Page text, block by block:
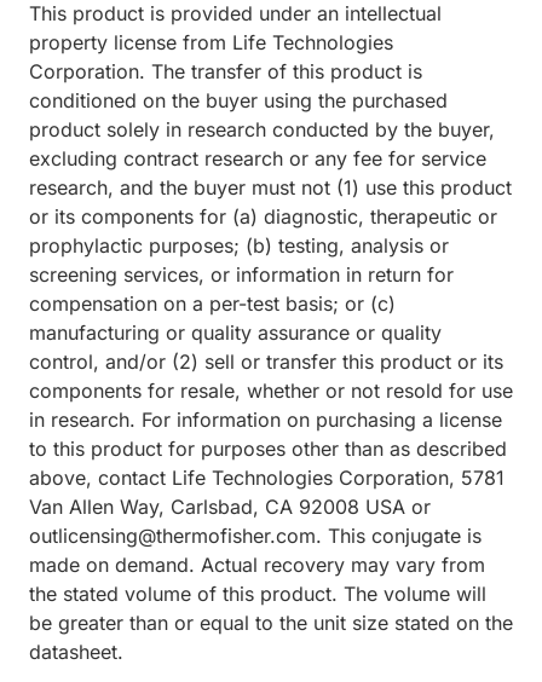
This product is provided under an intellectual
property license from Life Technologies
Corporation. The transfer of this product is
conditioned on the buyer using the purchased
product solely in research conducted by the buyer,
excluding contract research or any fee for service
research, and the buyer must not (1) use this product
or its components for (a) diagnostic, therapeutic or
prophylactic purposes; (b) testing, analysis or
screening services, or information in return for
compensation on a per-test basis; or (c)
manufacturing or quality assurance or quality
control, and/or (2) sell or transfer this product or its
components for resale, whether or not resold for use
in research. For information on purchasing a license
to this product for purposes other than as described
above, contact Life Technologies Corporation, 5781
Van Allen Way, Carlsbad, CA 92008 USA or
outlicensing@thermofisher.com. This conjugate is
made on demand. Actual recovery may vary from
the stated volume of this product. The volume will
be greater than or equal to the unit size stated on the
datasheet.